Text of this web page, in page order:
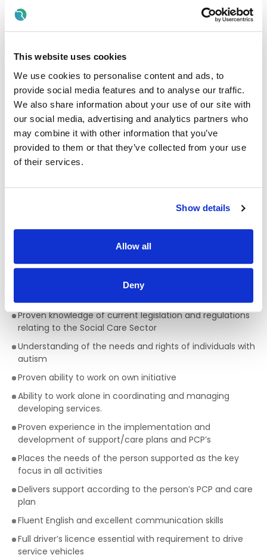
This website uses cookies
We use cookies to personalise content and ads, to
provide social media features and to analyse our traffic.
We also share information about your use of our site with
our social media, advertising and analytics partners who
may combine it with other information that you’ve
provided to them or that they’ve collected from your use
of their services.
Show details
Allow all
Deny
Your Birthday off, to treat yourself!
Paid breaks
Fantastic development and career progression
opportunities, including a detailed induction before
joining our services
Qualifications required:
A full Degree in Social Care/ Studies Or Relevant 3rd
Level Qualification at degree level i.e.; Social Work,
Psychology is essential
equivalent to Irish level 8)
Proof of successful registration with CORU as a Social
Skills/Abilities required of a Team Leader
Two years Management experience with responsibility
Proven knowledge of current legislation and regulations
relating to the Social Care Sector
Understanding of the needs and rights of individuals with
autism
Proven ability to work on own initiative
Ability to work alone in coordinating and managing
developing services.
Proven experience in the implementation and
development of support/care plans and PCP’s
Places the needs of the person supported as the key
focus in all activities
Delivers support according to the person’s PCP and care
plan
Fluent English and excellent communication skills
Full driver’s licence essential with requirement to drive
service vehicles